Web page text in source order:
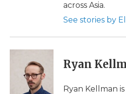
across Asia.
See stories by
Ryan
Ryan Kellman